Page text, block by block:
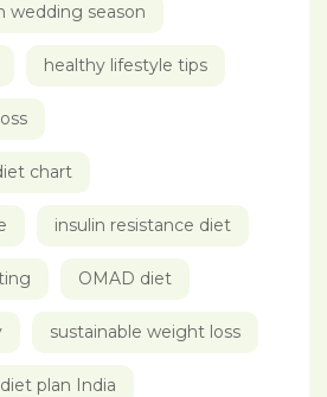
wedding season
healthy lifestyle tips
chart
insulin resistance diet
OMAD diet
sustainable weight loss
plan India